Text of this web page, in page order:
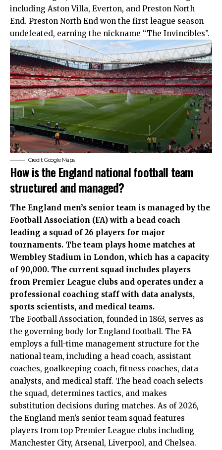
including Aston Villa, Everton, and Preston North
End. Preston North End won the first league season
undefeated, earning the nickname “The Invincibles”.
Credit: Google Maps
How is the England national football team
structured and managed?
The England men’s senior team is managed by the
Football Association (FA) with a head coach
leading a squad of 26 players for major
tournaments. The team plays home matches at
Wembley Stadium in London, which has a capacity
of 90,000. The current squad includes players
from Premier League clubs and operates under a
professional coaching staff with data analysts,
sports scientists, and medical teams.
The Football Association, founded in 1863, serves as
the governing body for England football. The FA
employs a full-time management structure for the
national team, including a head coach, assistant
coaches, goalkeeping coach, fitness coaches, data
analysts, and medical staff. The head coach selects
the squad, determines tactics, and makes
substitution decisions during matches. As of 2026,
the England men’s senior team squad features
players from top Premier League clubs including
Manchester City, Arsenal, Liverpool, and Chelsea.